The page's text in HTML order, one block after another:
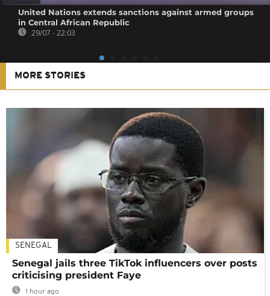
United Nations extends sanctions against armed groups
in Central African Republic
29/07 - 22:03
MORE STORIES
SENEGAL
Senegal jails three TikTok influencers over posts
criticising president Faye
1 hour ago